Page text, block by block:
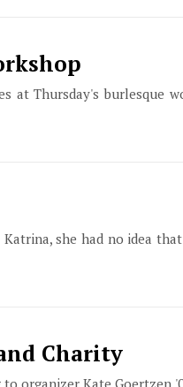
Thursday's burlesque
she had no idea
Charity
organizer Kate Goertzen